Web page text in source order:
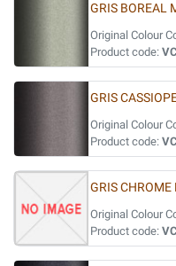
GRIS BOREAL
Original Colour
Product code:
GRIS
Original Colour
Product code:
GRIS CHROME
Original Colour
Product code: